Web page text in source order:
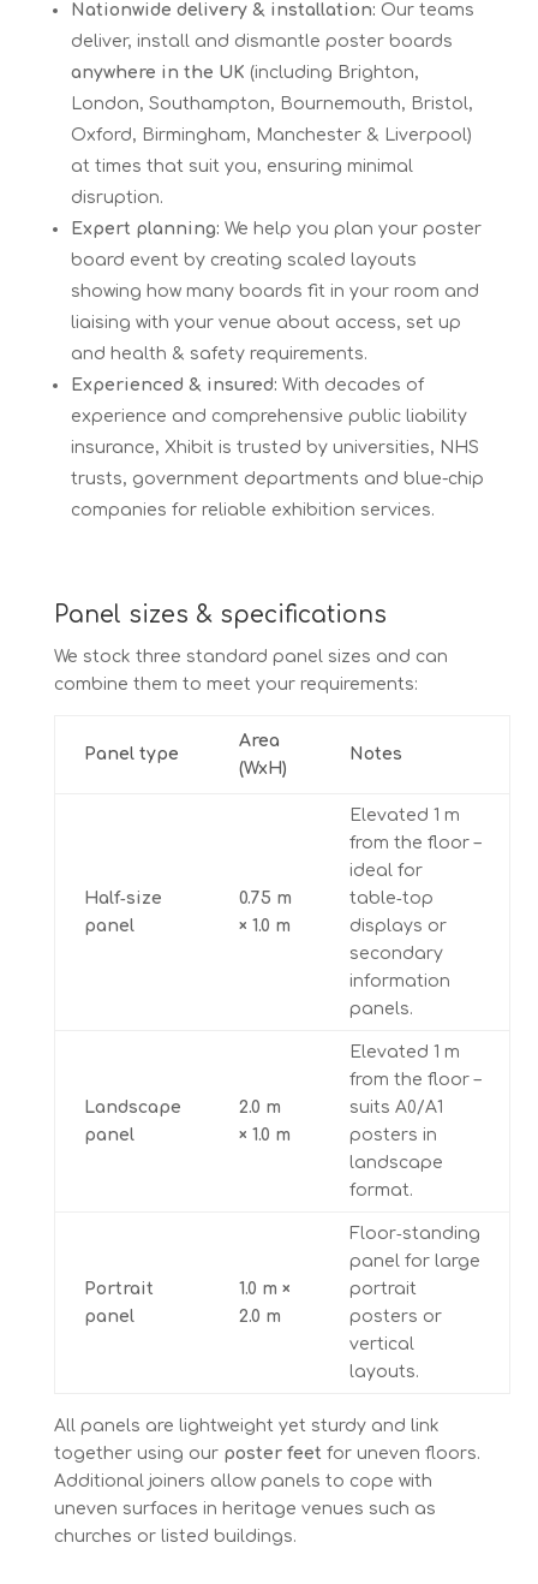
Nationwide delivery & installation: Our teams
deliver, install and dismantle poster boards
anywhere in the UK (including Brighton,
London, Southampton, Bournemouth, Bristol,
Oxford, Birmingham, Manchester & Liverpool)
at times that suit you, ensuring minimal
disruption.
Expert planning: We help you plan your poster
board event by creating scaled layouts
showing how many boards fit in your room and
liaising with your venue about access, set up
and health & safety requirements.
Experienced & insured: With decades of
experience and comprehensive public liability
insurance, Xhibit is trusted by universities, NHS
trusts, government departments and blue-chip
companies for reliable exhibition services.
Panel sizes & specifications
We stock three standard panel sizes and can
combine them to meet your requirements:
Panel type
Area
(WxH)
Notes
Half‑size
panel
0.75 m
× 1.0 m
Elevated 1 m
from the floor –
ideal for
table‑top
displays or
secondary
information
panels.
Landscape
panel
2.0 m
× 1.0 m
Elevated 1 m
from the floor –
suits A0/A1
posters in
landscape
format.
Portrait
panel
1.0 m ×
2.0 m
Floor‑standing
panel for large
portrait
posters or
vertical
layouts.
All panels are lightweight yet sturdy and link
together using our poster feet for uneven floors.
Additional joiners allow panels to cope with
uneven surfaces in heritage venues such as
churches or listed buildings.